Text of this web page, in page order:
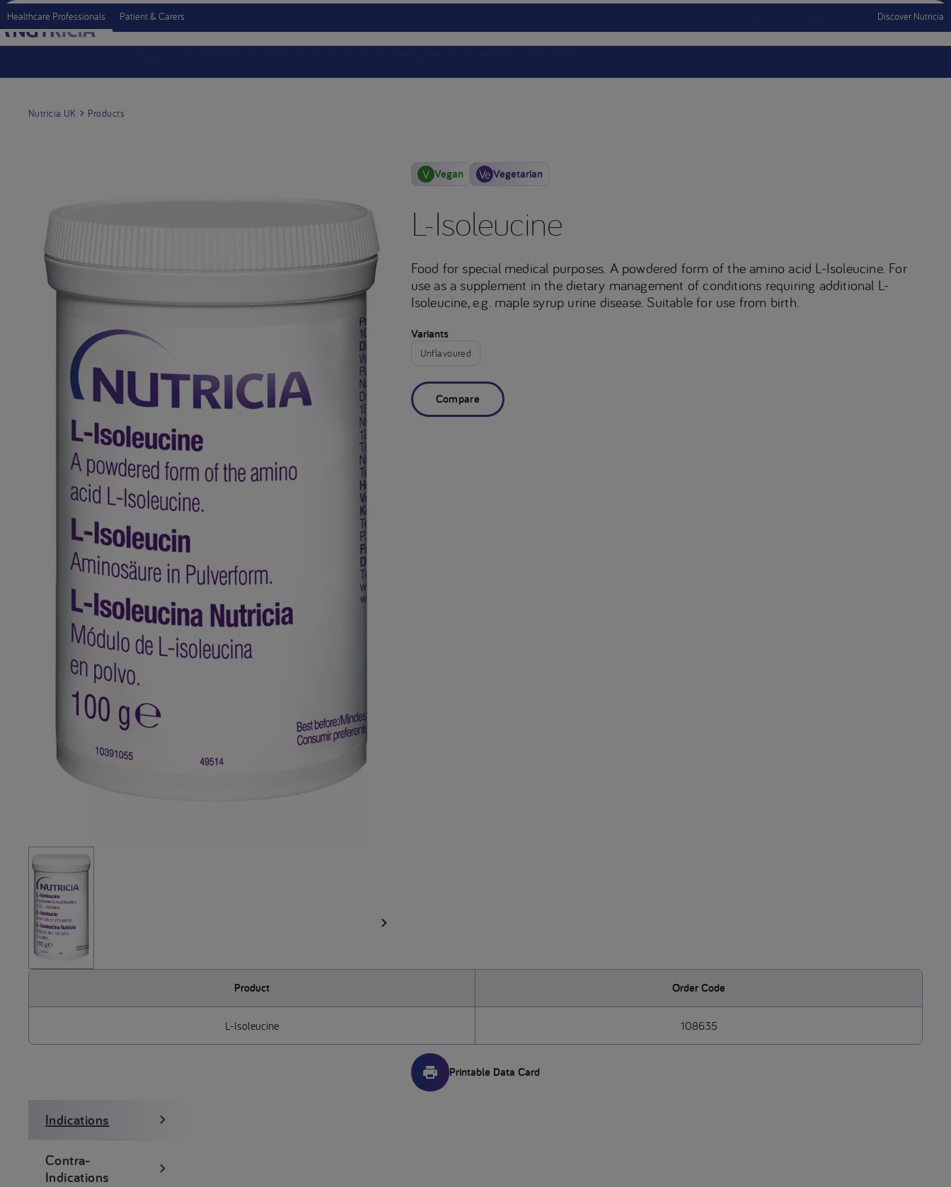
Healthcare Professionals Patient & Carers Discover Nutricia
Menu MobileSign In Sign Out
Nutricia UK Products
Vegan Vegetarian
L-Isoleucine
Food for special medical purposes. A powdered form of the amino acid L-Isoleucine. For
use as a supplement in the dietary management of conditions requiring additional L-
Isoleucine, e.g. maple syrup urine disease. Suitable for use from birth.
Variants
Unflavoured
Compare
Product Order Code
L-Isoleucine 108635
Printable Data Card
Indications
Contra-
Indications